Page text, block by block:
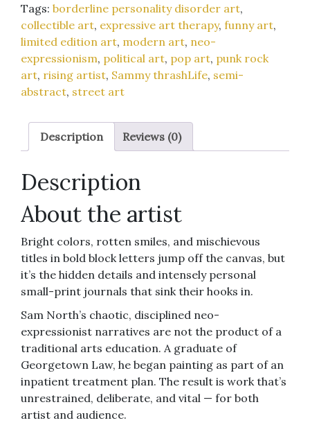
art
print
quantity
Tags: borderline personality disorder art,
collectible art, expressive art therapy, funny art,
limited edition art, modern art, neo-
expressionism, political art, pop art, punk rock
art, rising artist, Sammy thrashLife, semi-
abstract, street art
Description Reviews (0)
Description
About the artist
Bright colors, rotten smiles, and mischievous
titles in bold block letters jump off the canvas, but
it’s the hidden details and intensely personal
small-print journals that sink their hooks in.
Sam North’s chaotic, disciplined neo-
expressionist narratives are not the product of a
traditional arts education. A graduate of
Georgetown Law, he began painting as part of an
inpatient treatment plan. The result is work that’s
unrestrained, deliberate, and vital — for both
artist and audience.